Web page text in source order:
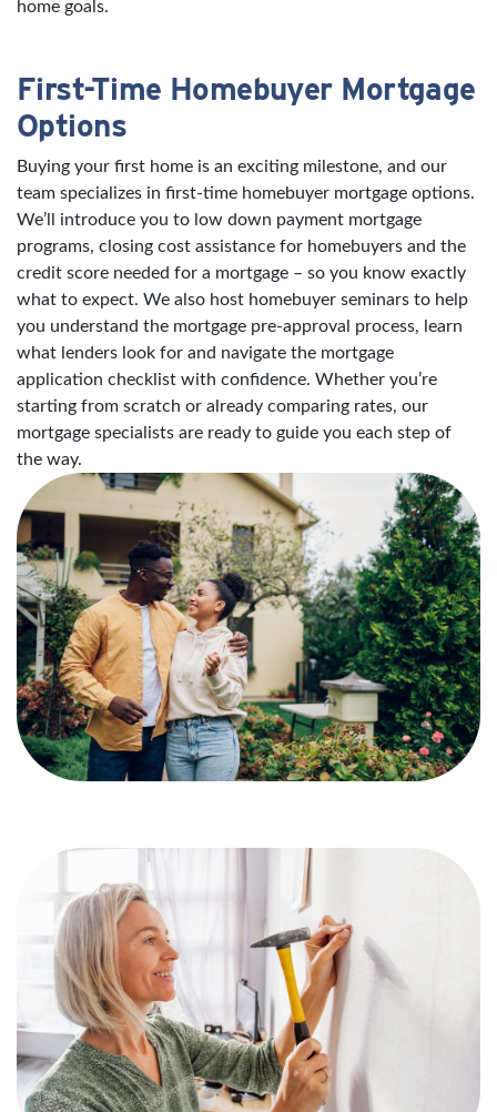
home goals.
First-Time Homebuyer Mortgage
Options
Buying your first home is an exciting milestone, and our
team specializes in first-time homebuyer mortgage options.
We’ll introduce you to low down payment mortgage
programs, closing cost assistance for homebuyers and the
credit score needed for a mortgage – so you know exactly
what to expect. We also host homebuyer seminars to help
you understand the mortgage pre-approval process, learn
what lenders look for and navigate the mortgage
application checklist with confidence. Whether you’re
starting from scratch or already comparing rates, our
mortgage specialists are ready to guide you each step of
the way.